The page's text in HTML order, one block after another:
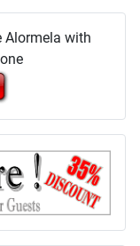
Alormela with